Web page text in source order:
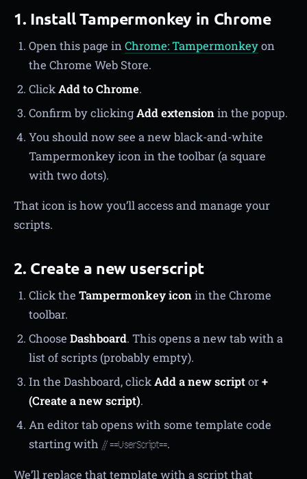
1. Install Tampermonkey in Chrome
Open this page in Chrome: Tampermonkeyon
the Chrome Web Store.
ClickAdd to Chrome.
Confirm by clickingAdd extensionin the popup.
You should now see a new black-and-white
Tampermonkey icon in the toolbar (a square
with two dots).
That icon is how you’ll access and manage your
scripts.
2. Create a new userscript
Click the Tampermonkey iconin the Chrome
toolbar.
Choose Dashboard. This opens a new tab with a
list of scripts (probably empty).
In the Dashboard, clickAdd a new scriptor+
(Create a new script).
An editor tab opens with some template code
starting with // ==UserScript==.
We’ll replace that template with a script that